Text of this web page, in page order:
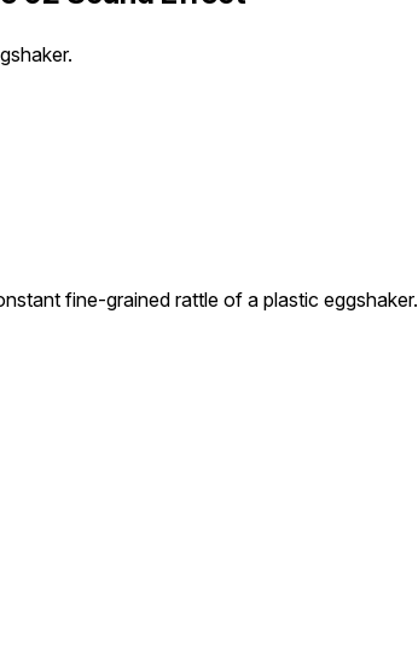
fine-grained rattle of a plastic eggshaker.